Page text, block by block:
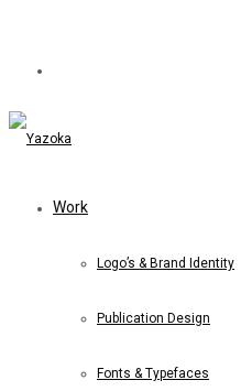
Work
Logo’s & Brand Identity
Publication Design
Fonts & Typefaces